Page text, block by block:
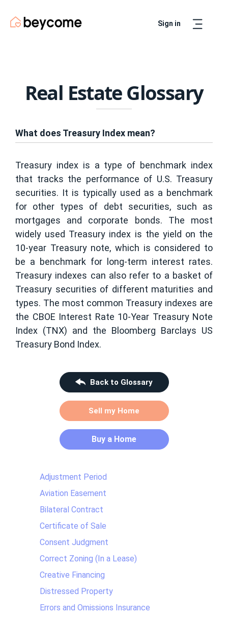
Sign in
Real Estate Glossary
What does Treasury Index mean?
Treasury index is a type of benchmark index
that tracks the performance of U.S. Treasury
securities. It is typically used as a benchmark
for other types of debt securities, such as
mortgages and corporate bonds. The most
widely used Treasury index is the yield on the
10-year Treasury note, which is considered to
be a benchmark for long-term interest rates.
Treasury indexes can also refer to a basket of
Treasury securities of different maturities and
types. The most common Treasury indexes are
the CBOE Interest Rate 10-Year Treasury Note
Index (TNX) and the Bloomberg Barclays US
Treasury Bond Index.
Back to Glossary
Sell my Home
Buy a Home
Adjustment Period
Aviation Easement
Bilateral Contract
Certificate of Sale
Consent Judgment
Correct Zoning (In a Lease)
Creative Financing
Distressed Property
Errors and Omissions Insurance